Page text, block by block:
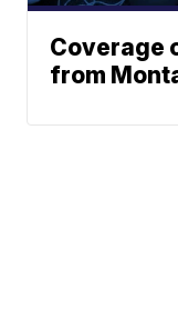
Coverage
from